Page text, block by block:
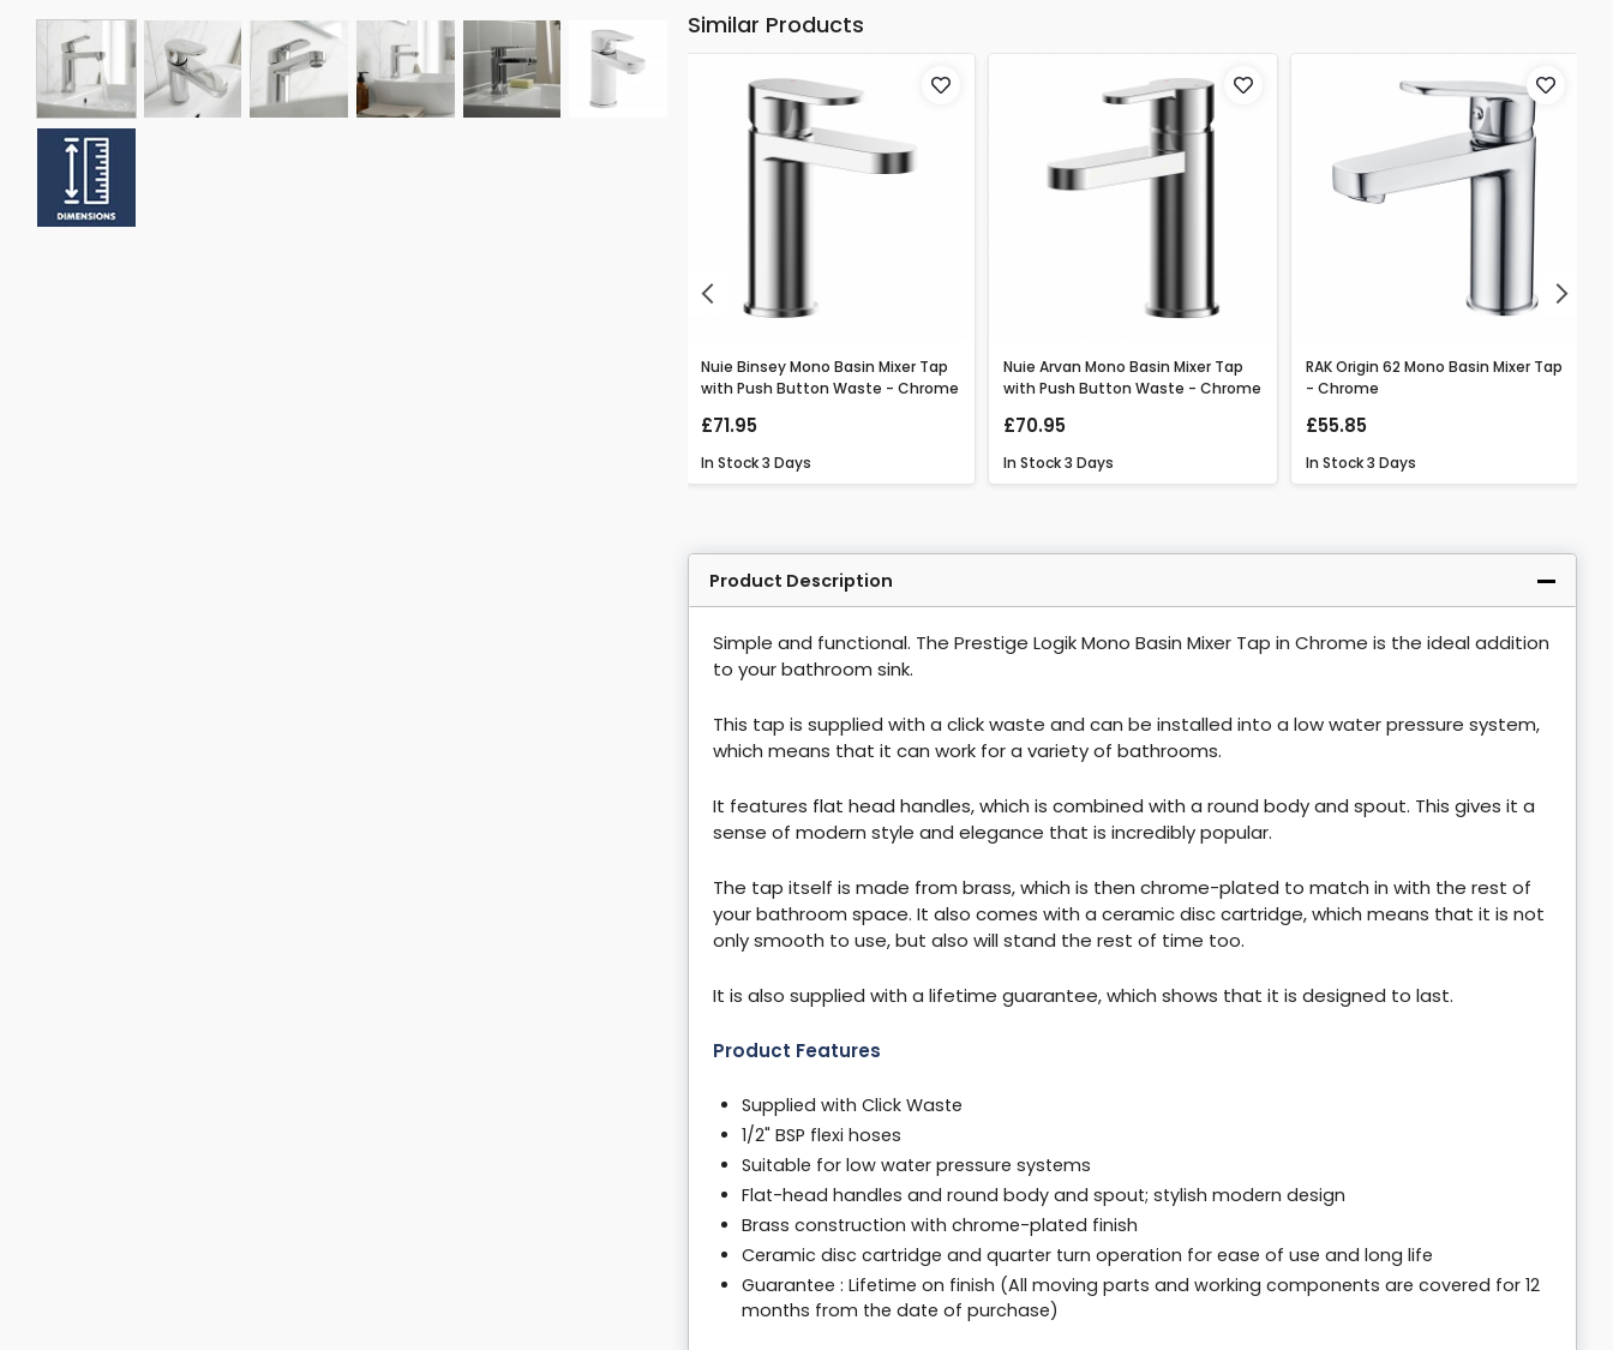
Similar Products
Previous
Nuie Binsey Mono Basin Mixer Tap
with Push Button Waste - Chrome
£71.95
In Stock3 Days
Nuie Arvan Mono Basin Mixer Tap
with Push Button Waste - Chrome
£70.95
In Stock3 Days
RAK Origin 62 Mono Basin Mixer Tap
- Chrome
£55.85
In Stock3 Days
Next
Product Description
Simple and functional. The Prestige Logik Mono Basin Mixer Tap in Chrome is the ideal addition
to your bathroom sink.
This tap is supplied with a click waste and can be installed into a low water pressure system,
which means that it can work for a variety of bathrooms.
It features flat head handles, which is combined with a round body and spout. This gives it a
sense of modern style and elegance that is incredibly popular.
The tap itself is made from brass, which is then chrome-plated to match in with the rest of
your bathroom space. It also comes with a ceramic disc cartridge, which means that it is not
only smooth to use, but also will stand the rest of time too.
It is also supplied with a lifetime guarantee, which shows that it is designed to last.
Product Features
Supplied with Click Waste
1/2" BSP flexi hoses
Suitable for low water pressure systems
Flat-head handles and round body and spout; stylish modern design
Brass construction with chrome-plated finish
Ceramic disc cartridge and quarter turn operation for ease of use and long life
Guarantee : Lifetime on finish (All moving parts and working components are covered for 12
months from the date of purchase)